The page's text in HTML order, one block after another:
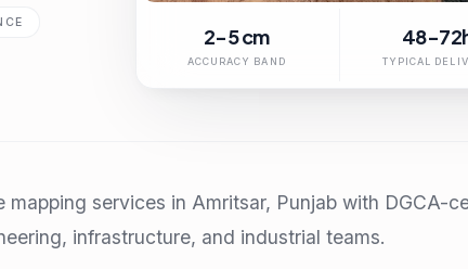
2-5 cm
ACCURACY BAND
48-
TYPICAL
services in Amritsar, Punjab with DGCA-
infrastructure, and industrial teams.